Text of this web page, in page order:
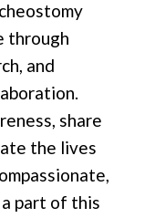
through
and
share
the lives
a part of this